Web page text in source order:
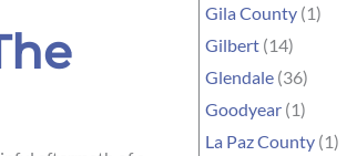
Gila County (1)
Gilbert (14)
Glendale (36)
Goodyear (1)
La Paz County (1)